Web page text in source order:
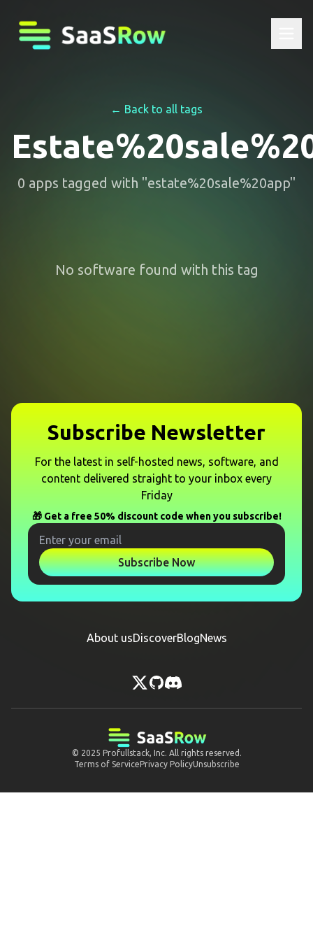
← Back to all tags
0 apps tagged with "estate%20sale%20app"
No software found with this tag
Subscribe Newsletter
For the latest in self-hosted news, software, and
content delivered straight to your inbox every
Friday
🎁 Get a free 50% discount code when you subscribe!
Subscribe Now
About usDiscoverBlogNews
© 2025 Profullstack, Inc. All rights reserved.
Terms of ServicePrivacy PolicyUnsubscribe